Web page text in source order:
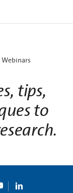
Webinars
tips,
to